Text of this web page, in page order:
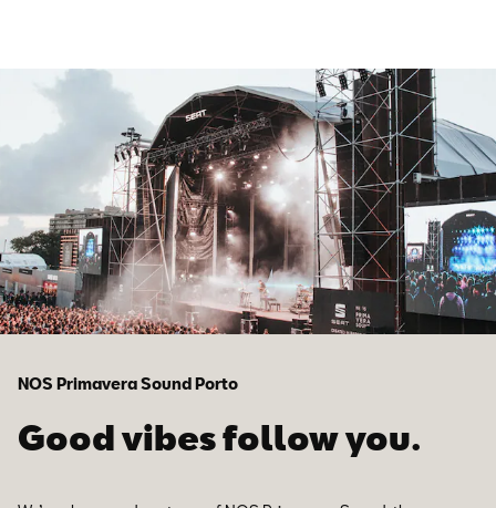
NOS Primavera Sound Porto
Good vibes follow you.